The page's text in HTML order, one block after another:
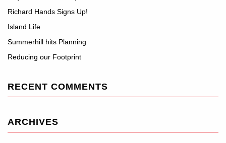
Richard Hands Signs Up!
Island Life
Summerhill hits Planning
Reducing our Footprint
RECENT COMMENTS
ARCHIVES